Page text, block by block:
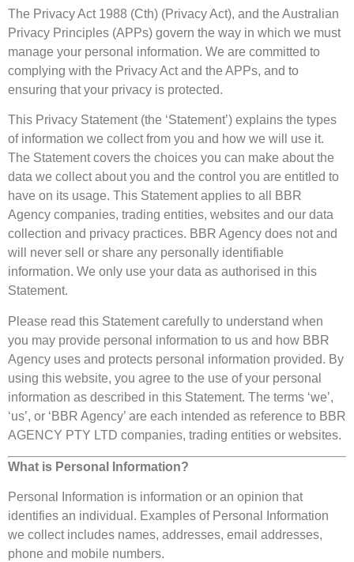
The Privacy Act 1988 (Cth) (Privacy Act), and the Australian
Privacy Principles (APPs) govern the way in which we must
manage your personal information. We are committed to
complying with the Privacy Act and the APPs, and to
ensuring that your privacy is protected.
This Privacy Statement (the ‘Statement’) explains the types
of information we collect from you and how we will use it.
The Statement covers the choices you can make about the
data we collect about you and the control you are entitled to
have on its usage. This Statement applies to all BBR
Agency companies, trading entities, websites and our data
collection and privacy practices. BBR Agency does not and
will never sell or share any personally identifiable
information. We only use your data as authorised in this
Statement.
Please read this Statement carefully to understand when
you may provide personal information to us and how BBR
Agency uses and protects personal information provided. By
using this website, you agree to the use of your personal
information as described in this Statement. The terms ‘we’,
‘us’, or ‘BBR Agency’ are each intended as reference to BBR
AGENCY PTY LTD companies, trading entities or websites.
What is Personal Information?
Personal Information is information or an opinion that
identifies an individual. Examples of Personal Information
we collect includes names, addresses, email addresses,
phone and mobile numbers.